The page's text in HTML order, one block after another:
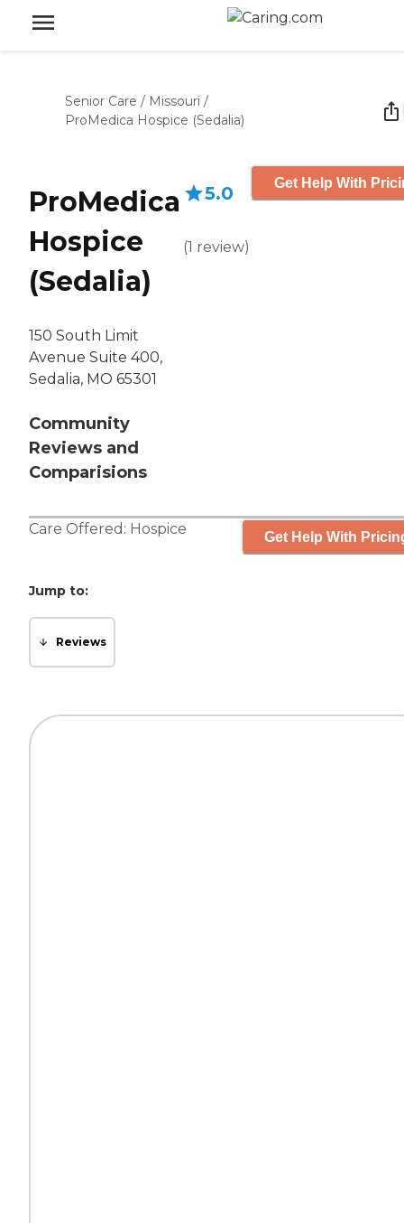
Senior Care / Missouri /
ProMedica Hospice (Sedalia)
ProMedica
Hospice
(Sedalia)
150 South Limit
Avenue Suite 400,
Sedalia, MO 65301
Community
Reviews and
Comparisions
5.0
(1 review)
Get Help With
Care Offered: Hospice Get Help With
Jump to:
Reviews